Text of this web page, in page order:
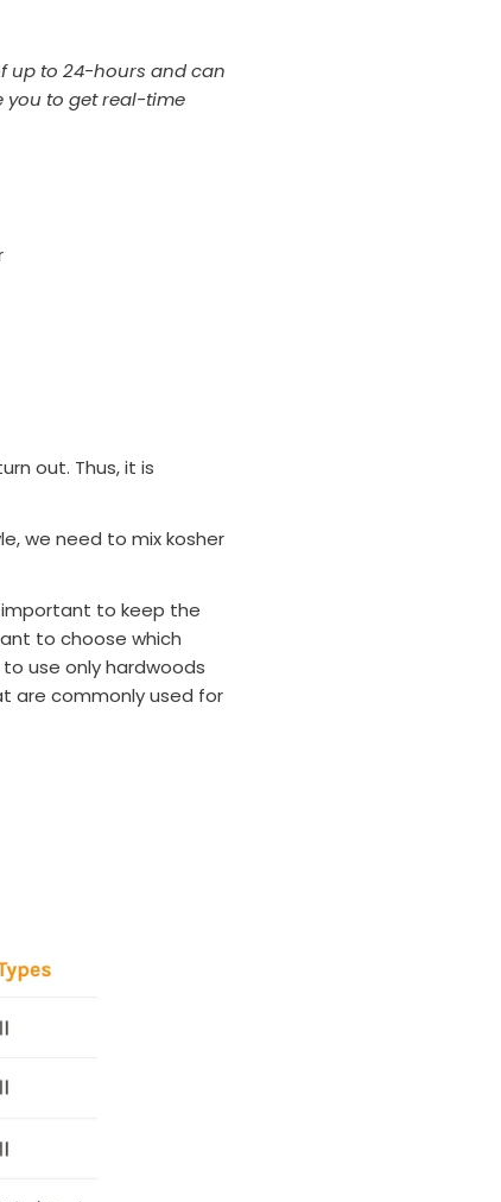
up to 24-hours and can
you to get real-time
out. Thus, it is
we need to mix kosher
important to keep the
to choose which
use only hardwoods
are commonly used for